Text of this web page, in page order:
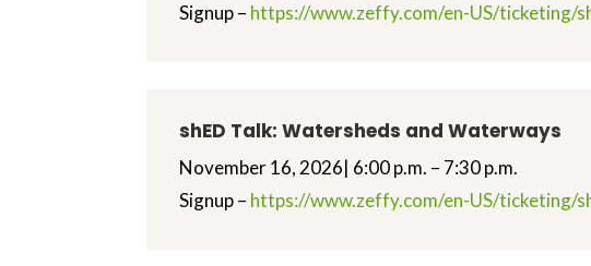
Signup – https://www.zeffy.com/en-US/ticketing/
shED Talk: Watersheds and Waterways
November 16, 2026| 6:00 p.m. – 7:30 p.m.
Signup – https://www.zeffy.com/en-US/ticketing/